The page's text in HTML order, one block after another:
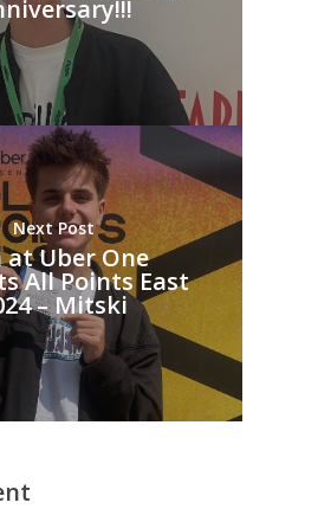
Next Post
at Uber One
All Points East
– Mitski